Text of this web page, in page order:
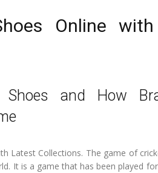
Online
Shoes and How
Latest Collections. The game of
It is a game that has been played